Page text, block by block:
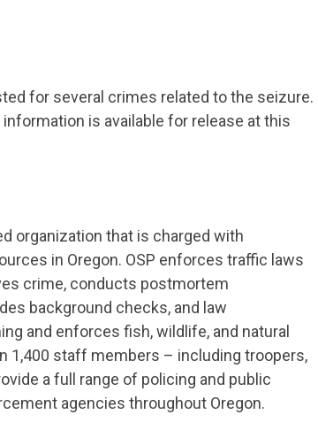
for several crimes related to the seizure.
is available for release at this
organization that is charged with
in Oregon. OSP enforces traffic laws
crime, conducts postmortem
background checks, and law
and enforces fish, wildlife, and natural
1,400 staff members – including troopers,
a full range of policing and public
agencies throughout Oregon.